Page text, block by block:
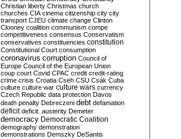
Christian liberty Christmas church
churches CIA cinema citizenship city city
transport CJEU climate change Clinton
Clooney coalition communism compe
competitiveness consensus Conservatism
conservatives constituencies constitution
Constitutional Court consumption
coronavirus corruption Council of
Europe Council of the European Union
coup court Covid CPAC credit credit-rating
crime crisis Croatia Cseh CSU Csák Cuba
culture culture war culture wars currency
Czech Republic data protection Davos
death penalty Debreczeni debt defamation
deficit deficit. austerity Demeter
democracy Democratic Coalition
demography demonstration
demonstrations Demszky DeSantis